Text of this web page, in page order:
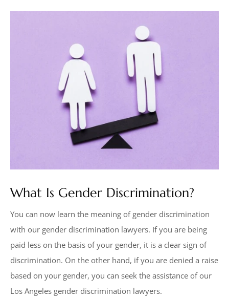
What Is Gender Discrimination?
You can now learn the meaning of gender discrimination
with our gender discrimination lawyers. If you are being
paid less on the basis of your gender, it is a clear sign of
discrimination. On the other hand, if you are denied a raise
based on your gender, you can seek the assistance of our
Los Angeles gender discrimination lawyers.